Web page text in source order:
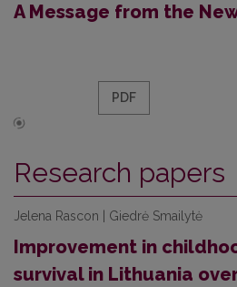
A Message from the
PDF
Research papers
Jelena Rascon | Giedrė Smailytė
Improvement in
survival in Lithuania